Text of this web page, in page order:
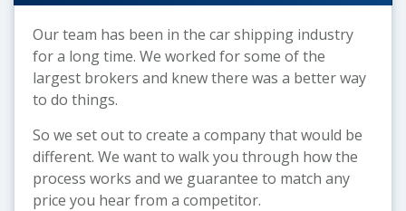
Our team has been in the car shipping industry
for a long time. We worked for some of the
largest brokers and knew there was a better way
to do things.
So we set out to create a company that would be
different. We want to walk you through how the
process works and we guarantee to match any
price you hear from a competitor.